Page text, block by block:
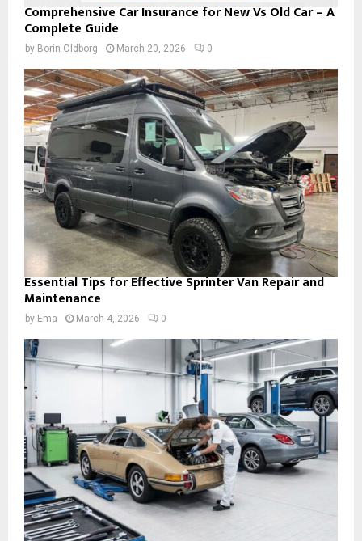
Comprehensive Car Insurance for New Vs Old Car – A
Complete Guide
by Borin Oldborg March 20, 2026 0
Essential Tips for Effective Sprinter Van Repair and
Maintenance
by Ema March 4, 2026 0